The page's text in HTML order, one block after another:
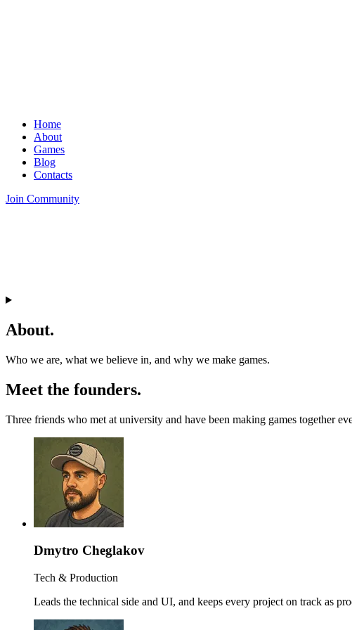
Home
About
Games
Blog
Contacts
Join Community
About.
Who we are, what we believe in, and why we make games.
Meet the founders.
Three friends who met at university and have been making games together
Dmytro Cheglakov
Tech & Production
Leads the technical side and UI, and keeps every project on track as